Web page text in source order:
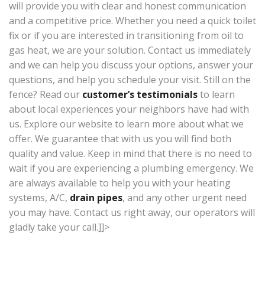
will provide you with clear and honest communication
and a competitive price. Whether you need a quick toilet
fix or if you are interested in transitioning from oil to
gas heat, we are your solution. Contact us immediately
and we can help you discuss your options, answer your
questions, and help you schedule your visit. Still on the
fence? Read our customer’s testimonialsto learn
about local experiences your neighbors have had with
us. Explore our website to learn more about what we
offer. We guarantee that with us you will find both
quality and value. Keep in mind that there is no need to
wait if you are experiencing a plumbing emergency. We
are always available to help you with your heating
systems, A/C, drain pipes, and any other urgent need
you may have. Contact us right away, our operators will
gladly take your call.]]>